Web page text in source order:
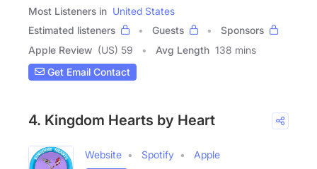
Most Listeners in United States
Estimated listeners
Guests
Sponsors
Apple Review (US) 59 Avg Length 138 mins
Get Email Contact
4. Kingdom Hearts by Heart
Website Spotify
Apple